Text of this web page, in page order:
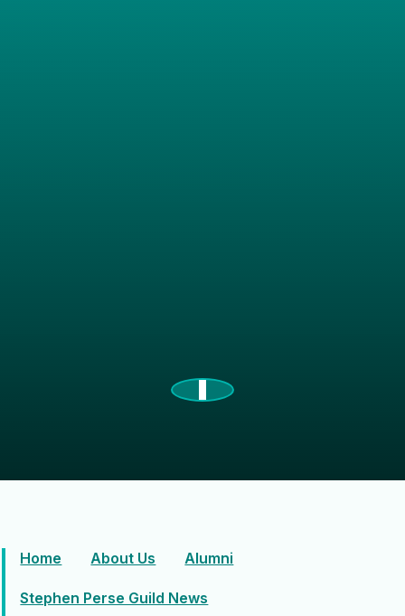
Home About Us Alumni
Stephen Perse Guild News